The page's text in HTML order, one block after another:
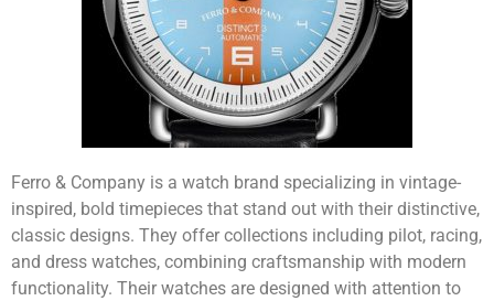
Ferro & Company is a watch brand specializing in vintage-
inspired, bold timepieces that stand out with their distinctive,
classic designs. They offer collections including pilot, racing,
and dress watches, combining craftsmanship with modern
functionality. Their watches are designed with attention to